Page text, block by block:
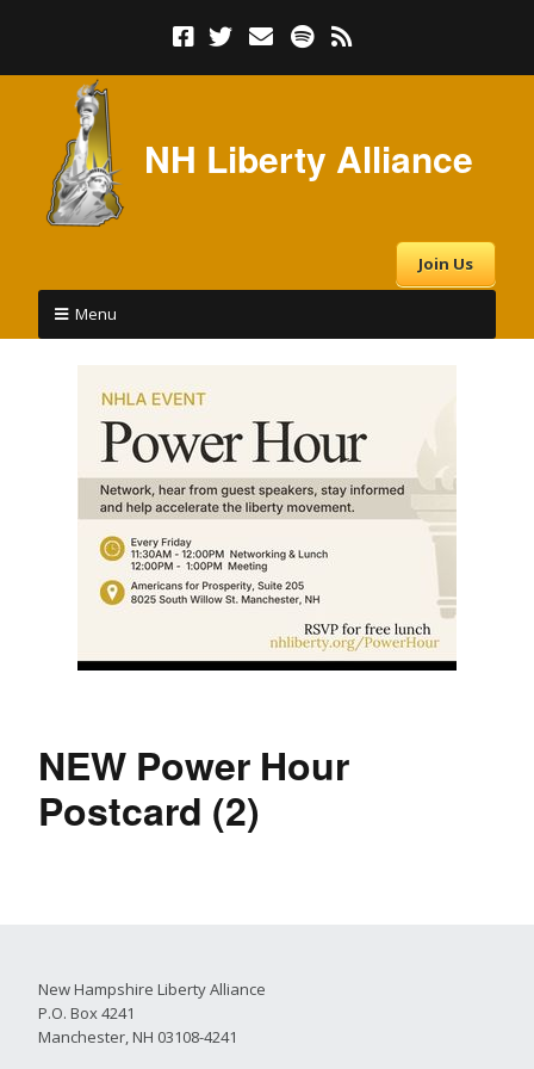
NH Liberty Alliance
Join Us
Menu
NEW Power Hour
Postcard (2)
New Hampshire Liberty Alliance
P.O. Box 4241
Manchester, NH 03108-4241